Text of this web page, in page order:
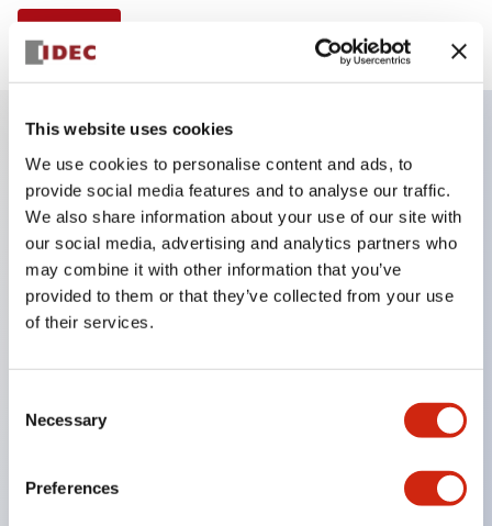
This website uses cookies
We use cookies to personalise content and ads, to
provide social media features and to analyse our traffic.
We also share information about your use of our site with
our social media, advertising and analytics partners who
may combine it with other information that you’ve
provided to them or that they’ve collected from your use
of their services.
Selection
Necessary
Preferences
View BOM
Key Features
Finger safe (IP20) screw terminals ornow push-in
terminals,
Accept ring, fork or ferrule terminals and bare
wires,
UL listed, CSA certified, TUV approved, and CE
Super bright LED illumination,